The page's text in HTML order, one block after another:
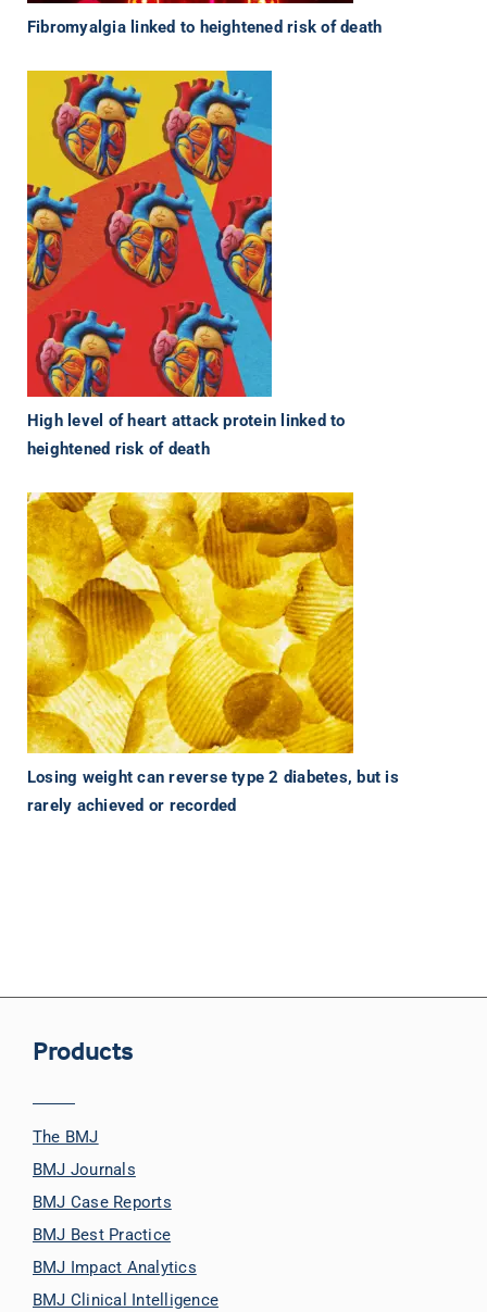
Fibromyalgia linked to heightened risk of death
High level of heart attack protein linked to
heightened risk of death
Losing weight can reverse type 2 diabetes, but is
rarely achieved or recorded
Products
The BMJ
BMJ Journals
BMJ Case Reports
BMJ Best Practice
BMJ Impact Analytics
BMJ Clinical Intelligence